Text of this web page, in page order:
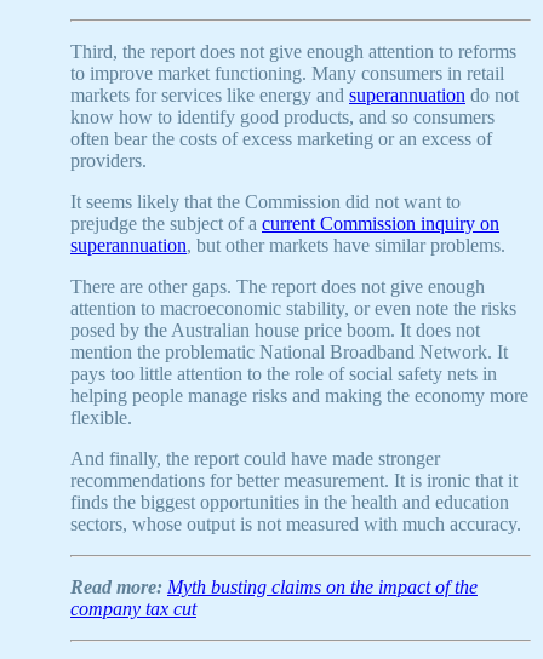
Third, the report does not give enough attention to reforms
to improve market functioning. Many consumers in retail
markets for services like energy and superannuation do not
know how to identify good products, and so consumers
often bear the costs of excess marketing or an excess of
providers.
It seems likely that the Commission did not want to
prejudge the subject of a current Commission inquiry on
superannuation, but other markets have similar problems.
There are other gaps. The report does not give enough
attention to macroeconomic stability, or even note the risks
posed by the Australian house price boom. It does not
mention the problematic National Broadband Network. It
pays too little attention to the role of social safety nets in
helping people manage risks and making the economy more
flexible.
And finally, the report could have made stronger
recommendations for better measurement. It is ironic that it
finds the biggest opportunities in the health and education
sectors, whose output is not measured with much accuracy.
Read more: Myth busting claims on the impact of the
company tax cut